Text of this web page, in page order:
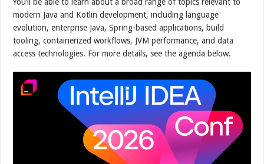
modern Java and Kotlin development, including language
evolution, enterprise Java, Spring-based applications, build
tooling, containerized workflows, JVM performance, and data
access technologies. For more details, see the agenda below.